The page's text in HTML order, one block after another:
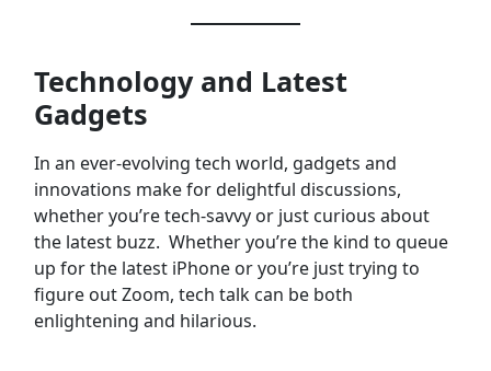
Technology and Latest
Gadgets
In an ever-evolving tech world, gadgets and
innovations make for delightful discussions,
whether you’re tech-savvy or just curious about
the latest buzz. Whether you’re the kind to queue
up for the latest iPhone or you’re just trying to
figure out Zoom, tech talk can be both
enlightening and hilarious.